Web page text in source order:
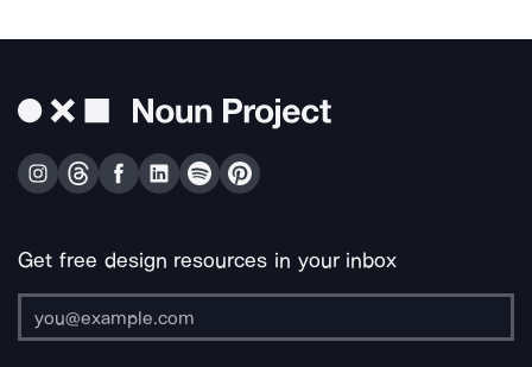
Get free design resources in your inbox